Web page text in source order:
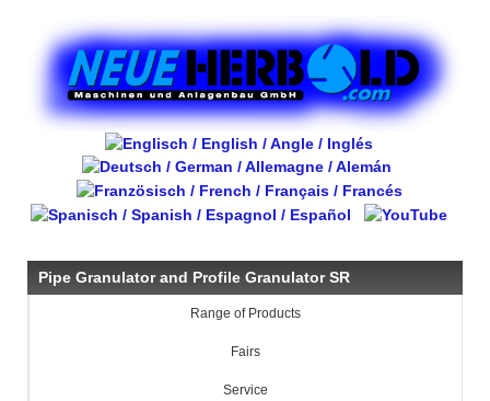
Pipe Granulator and Profile Granulator SR
Range of Products
Fairs
Service